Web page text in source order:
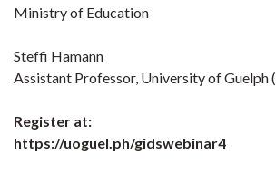
Ministry of Education
Steffi Hamann
Assistant Professor, University of Guelph
Register at:
https://uoguel.ph/gidswebinar4